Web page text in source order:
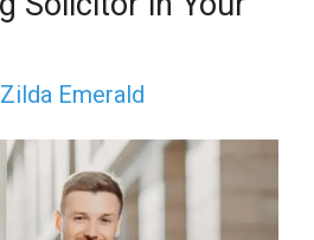
Zilda Emerald